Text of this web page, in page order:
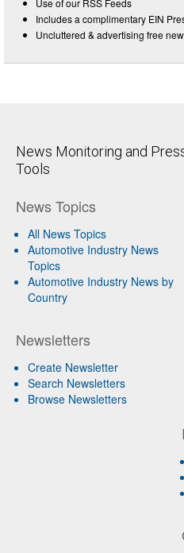
Includes a complimentary EIN
Uncluttered & advertising free
News Monitoring and
Tools
News Topics
All News Topics
Automotive Industry News
Topics
Automotive Industry News by
Country
Newsletters
Create Newsletter
Search Newsletters
Browse Newsletters